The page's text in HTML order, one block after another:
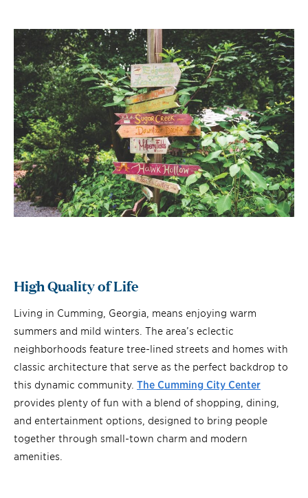
High Quality of Life
Living in Cumming, Georgia, means enjoying warm
summers and mild winters. The area’s eclectic
neighborhoods feature tree-lined streets and homes with
classic architecture that serve as the perfect backdrop to
this dynamic community. The Cumming City Center
provides plenty of fun with a blend of shopping, dining,
and entertainment options, designed to bring people
together through small-town charm and modern
amenities.